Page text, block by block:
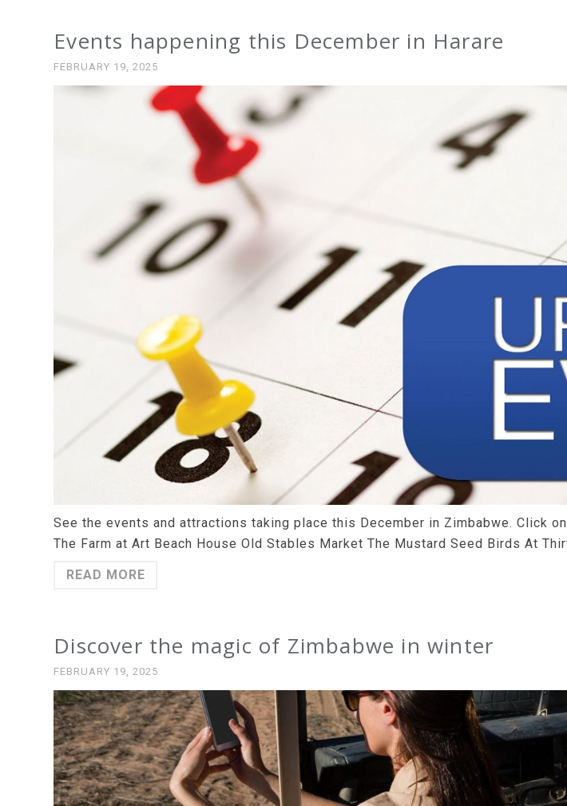
Events happening this December in Harare
FEBRUARY 19, 2025
See the events and attractions taking place this December in Zimbabwe. Click
The Farm at Art Beach House Old Stables Market The Mustard Seed Birds At
READ MORE
Discover the magic of Zimbabwe in winter
FEBRUARY 19, 2025